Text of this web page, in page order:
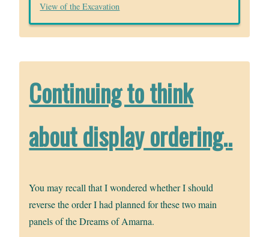
View of the Excavation
Continuing to think
about display ordering..
You may recall that I wondered whether I should
reverse the order I had planned for these two main
panels of the Dreams of Amarna.